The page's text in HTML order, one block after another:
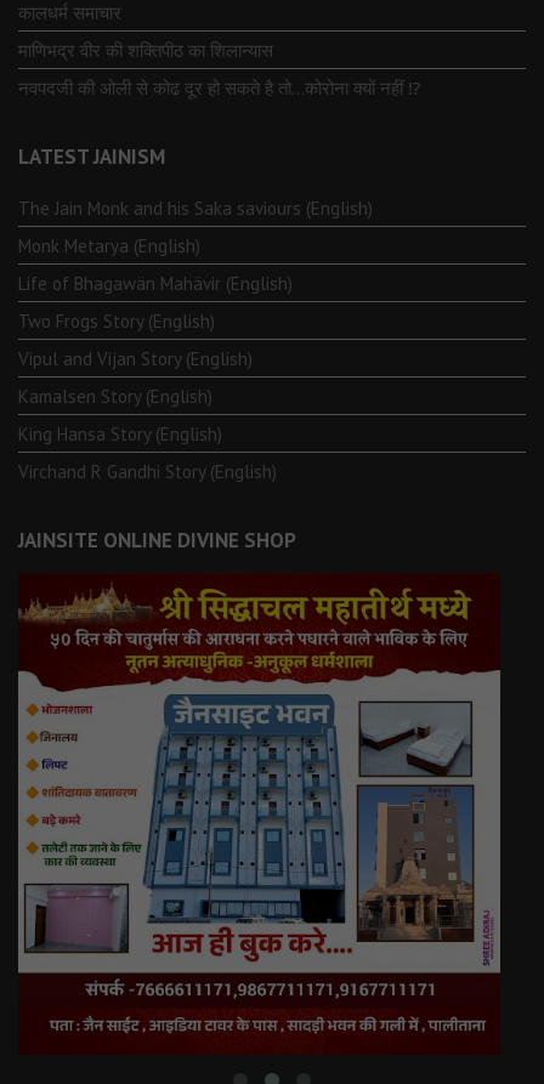
कालधर्म समाचार
माणिभद्र वीर की शक्तिपीठ का शिलान्यास
नवपदजी की ओली से कोढ दूर हो सकते है तो…कोरोना क्यों नहीं ⁉️
LATEST JAINISM
The Jain Monk and his Saka saviours (English)
Monk Metarya (English)
Life of Bhagawän Mahävir (English)
Two Frogs Story (English)
Vipul and Vijan Story (English)
Kamalsen Story (English)
King Hansa Story (English)
Virchand R Gandhi Story (English)
JAINSITE ONLINE DIVINE SHOP